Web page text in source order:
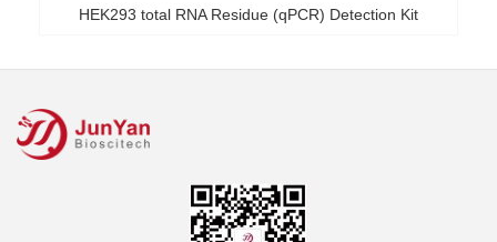
HEK293 total RNA Residue (qPCR) Detection Kit